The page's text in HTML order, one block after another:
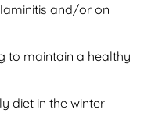
and/or on
to maintain a healthy
diet in the winter